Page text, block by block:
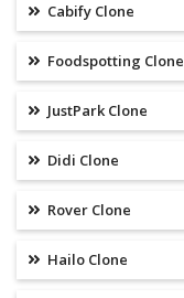
Cabify Clone
Foodspotting Clone
JustPark Clone
Didi Clone
Rover Clone
Hailo Clone